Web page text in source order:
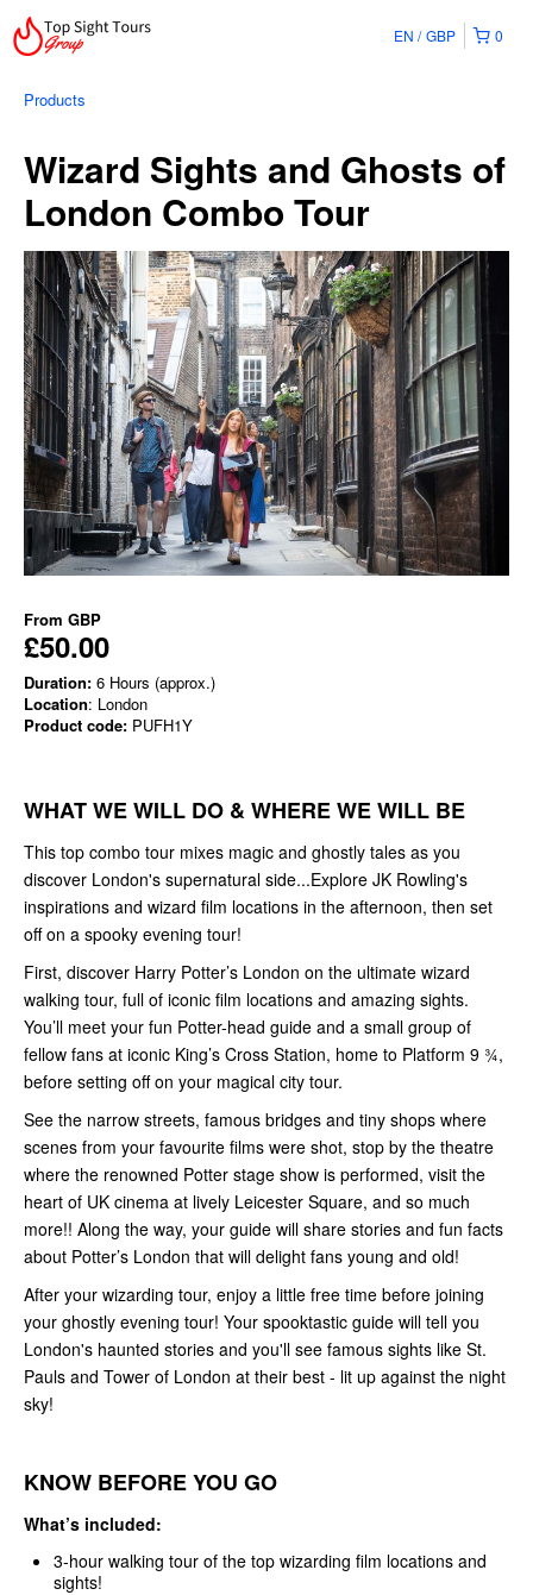
0
EN GBP
Products
Wizard Sights and Ghosts of
London Combo Tour
From GBP
£50.00
Duration: 6 Hours (approx.)
Location: London
Product code: PUFH1Y
WHAT WE WILL DO & WHERE WE WILL BE
This top combo tour mixes magic and ghostly tales as you
discover London's supernatural side...Explore JK Rowling's
inspirations and wizard film locations in the afternoon, then set
off on a spooky evening tour!
First, discover Harry Potter’s London on the ultimate wizard
walking tour, full of iconic film locations and amazing sights.
You’ll meet your fun Potter-head guide and a small group of
fellow fans at iconic King’s Cross Station, home to Platform 9 ¾,
before setting off on your magical city tour.
See the narrow streets, famous bridges and tiny shops where
scenes from your favourite films were shot, stop by the theatre
where the renowned Potter stage show is performed, visit the
heart of UK cinema at lively Leicester Square, and so much
more!! Along the way, your guide will share stories and fun facts
about Potter’s London that will delight fans young and old!
After your wizarding tour, enjoy a little free time before joining
your ghostly evening tour! Your spooktastic guide will tell you
London's haunted stories and you'll see famous sights like St.
Pauls and Tower of London at their best - lit up against the night
sky!
KNOW BEFORE YOU GO
What’s included:
3-hour walking tour of the top wizarding film locations and
sights!